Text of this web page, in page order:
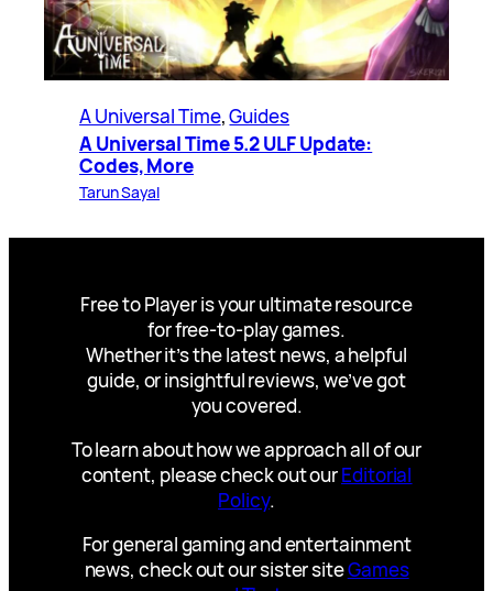
A Universal Time, Guides
A Universal Time 5.2 ULF Update:
Codes, More
Tarun Sayal
Free to Player is your ultimate resource
for free-to-play games.
Whether it’s the latest news, a helpful
guide, or insightful reviews, we’ve got
you covered.
To learn about how we approach all of our
content, please check out ourEditorial
Policy.
For general gaming and entertainment
news, check out our sister siteGames